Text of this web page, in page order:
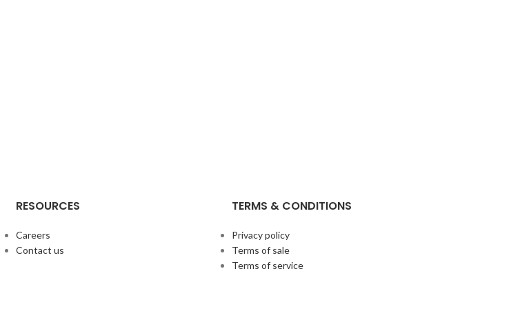
RESOURCES
Careers
Contact us
TERMS & CONDITIONS
Privacy policy
Terms of sale
Terms of service